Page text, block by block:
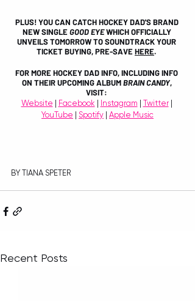
PLUS! YOU CAN CATCH HOCKEY DAD'S BRAND
NEW SINGLE GOOD EYE WHICH OFFICIALLY
UNVEILS TOMORROW TO SOUNDTRACK YOUR
TICKET BUYING, PRE-SAVE HERE.
FOR MORE HOCKEY DAD INFO, INCLUDING INFO
ON THEIR UPCOMING ALBUM BRAIN CANDY,
VISIT:
Website Facebook Instagram Twitter |
YouTube
Spotify Apple Music
BY TIANA SPETER
Recent Posts